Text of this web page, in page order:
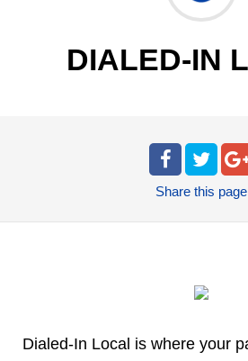
DIALED-IN
Share this page
Dialed-In Local is where your